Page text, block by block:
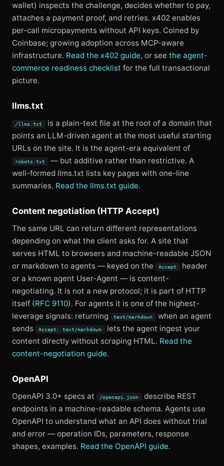
wallet) inspects the challenge, decides whether to pay,
attaches a payment proof, and retries. x402 enables
per-call micropayments without API keys. Coined by
Coinbase; growing adoption across MCP-aware
infrastructure. Read the x402 guide, or see the agent-
commerce readiness checklist for the full transactional
picture.
llms.txt
/llms.txt
is a plain-text file at the root of a domain that
points an LLM-driven agent at the most useful starting
URLs on the site. It is the agent-era equivalent of
robots.txt
— but additive rather than restrictive. A
well-formed llms.txt lists key pages with one-line
summaries. Read the llms.txt guide.
Content negotiation (HTTP Accept)
The same URL can return different representations
depending on what the client asks for. A site that
serves HTML to browsers and machine-readable JSON
or markdown to agents — keyed on the
Accept
header
or a known agent User-Agent — is content-
negotiating. It is not a new protocol; it is part of HTTP
itself (RFC 9110). For agents it is one of the highest-
leverage signals: returning
text/markdown
when an agent
sends
Accept: text/markdown
lets the agent ingest your
content directly without scraping HTML. Read the
content-negotiation guide.
OpenAPI
OpenAPI 3.0+ specs at /openapi.json
describe REST
endpoints in a machine-readable schema. Agents use
OpenAPI to understand what an API does without trial
and error — operation IDs, parameters, response
shapes, examples. Read the OpenAPI guide.